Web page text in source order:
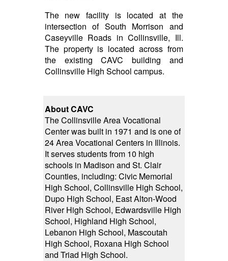
The new facility is located at the
intersection of South Morrison and
Caseyville Roads in Collinsville, Ill.
The property is located across from
the existing CAVC building and
Collinsville High School campus.
About CAVC
The Collinsville Area Vocational
Center was built in 1971 and is one of
24 Area Vocational Centers in Illinois.
It serves students from 10 high
schools in Madison and St. Clair
Counties, including: Civic Memorial
High School, Collinsville High School,
Dupo High School, East Alton-Wood
River High School, Edwardsville High
School, Highland High School,
Lebanon High School, Mascoutah
High School, Roxana High School
and Triad High School.